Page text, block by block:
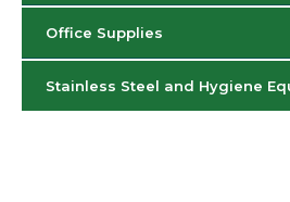
Office Supplies
Stainless Steel and Hygiene